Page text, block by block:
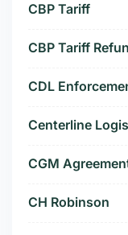
CBP Tariff
CBP Tariff
CDL
Centerline
CGM
CH Robinson